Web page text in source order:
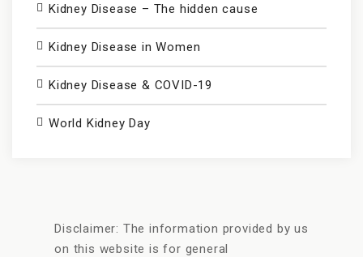
Kidney Disease – The hidden cause
Kidney Disease in Women
Kidney Disease & COVID-19
World Kidney Day
Disclaimer: The information provided by us
on this website is for general